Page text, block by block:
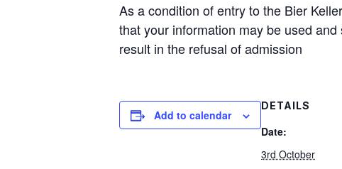
As a condition of entry to the Bier
that your information may be used
result in the refusal of admission
Add to calendar
DETAILS
Date:
3rd October